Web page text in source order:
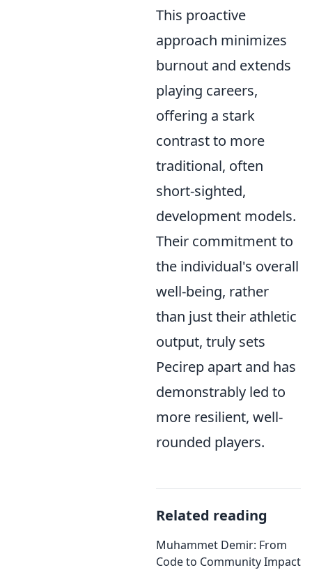
This proactive
approach minimizes
burnout and extends
playing careers,
offering a stark
contrast to more
traditional, often
short-sighted,
development models.
Their commitment to
the individual's overall
well-being, rather
than just their athletic
output, truly sets
Pecirep apart and has
demonstrably led to
more resilient, well-
rounded players.
Related reading
Muhammet Demir: From
Code to Community Impact